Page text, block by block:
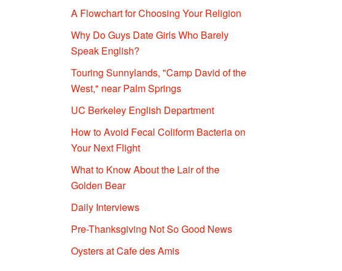
A Flowchart for Choosing Your Religion
Why Do Guys Date Girls Who Barely
Speak English?
Touring Sunnylands, "Camp David of the
West," near Palm Springs
UC Berkeley English Department
How to Avoid Fecal Coliform Bacteria on
Your Next Flight
What to Know About the Lair of the
Golden Bear
Daily Interviews
Pre-Thanksgiving Not So Good News
Oysters at Cafe des Amis